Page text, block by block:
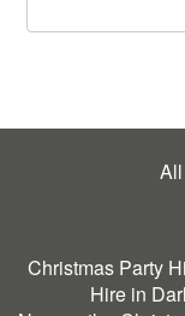
Christmas Party
Hire in